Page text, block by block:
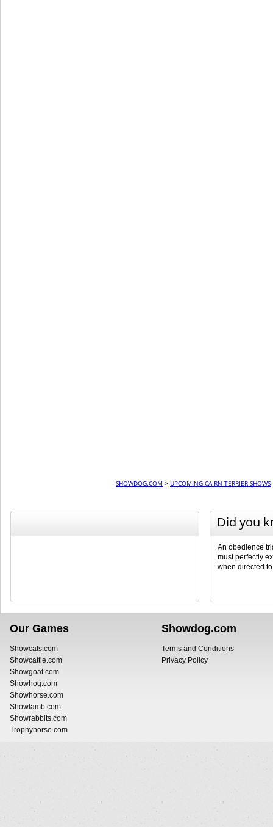
SHOWDOG.COM > UPCOMING CAIRN TERRIER SHOWS
Did you
An obedience
must perfectly
when directed
Our Games
Showcats.com
Showcattle.com
Showgoat.com
Showhog.com
Showhorse.com
Showlamb.com
Showrabbits.com
Trophyhorse.com
Showdog.com
Terms and Conditions
Privacy Policy